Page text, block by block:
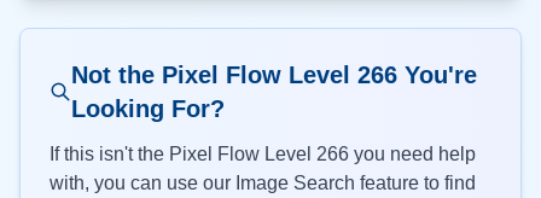
Not the Pixel Flow Level 266You're
Looking For?
If this isn't the Pixel Flow Level 266 you need help
with, you can use our Image Search feature to find